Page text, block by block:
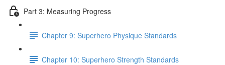
Part 3: Measuring Progress
Chapter 9: Superhero Physique Standards
Chapter 10: Superhero Strength Standards